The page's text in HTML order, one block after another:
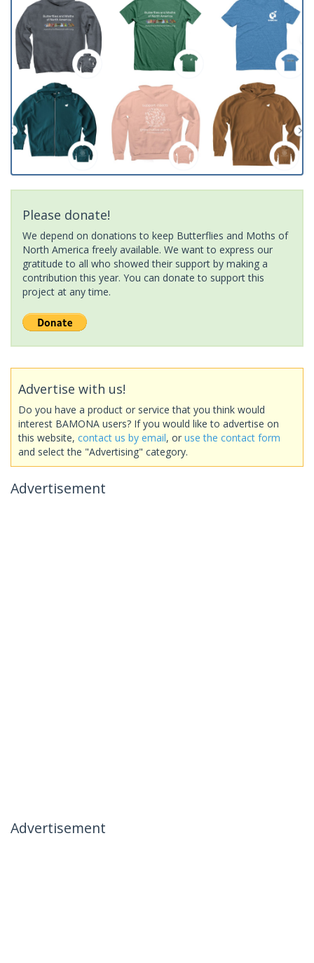
Please donate!
We depend on donations to keep Butterflies and Moths of
North America freely available. We want to express our
gratitude to all who showed their support by making a
contribution this year. You can donate to support this
project at any time.
Advertise with us!
Do you have a product or service that you think would
interest BAMONA users? If you would like to advertise on
this website, contact us by email, or use the contact form
and select the "Advertising" category.
Advertisement
Advertisement